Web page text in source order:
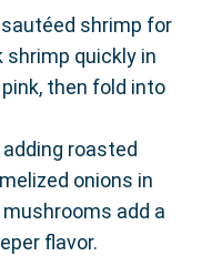
shrimp for
quickly in
then fold into
roasted
onions in
add a
flavor.